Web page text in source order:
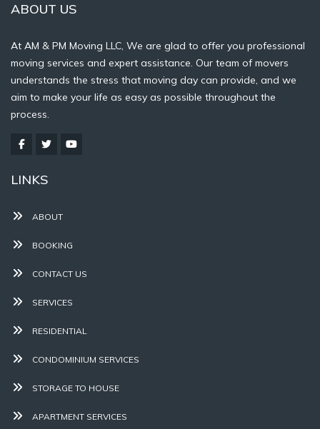
ABOUT US
At AM & PM Moving LLC, We are glad to offer you professional
moving services and expert assistance. Our team of movers
understands the stress that moving day can provide, and we
aim to make your life as easy as possible throughout the
process.
LINKS
ABOUT
BOOKING
CONTACT US
SERVICES
RESIDENTIAL
CONDOMINIUM SERVICES
STORAGE TO HOUSE
APARTMENT SERVICES